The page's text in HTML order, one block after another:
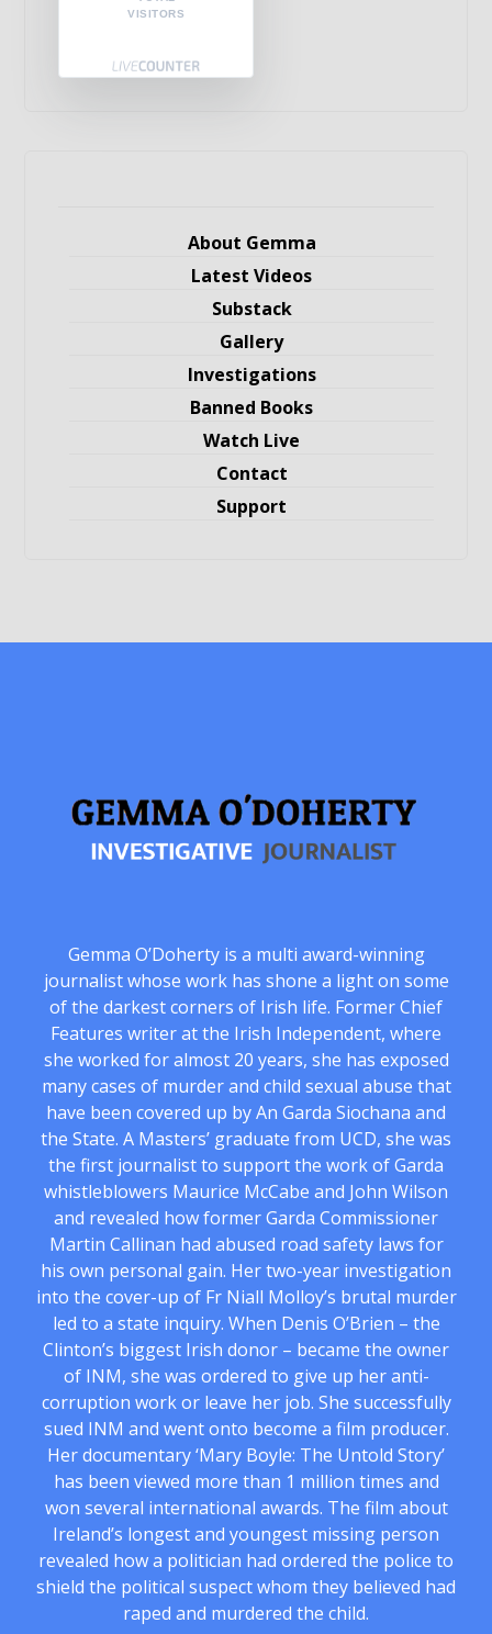
VISITORS
About Gemma
Latest Videos
Substack
Gallery
Investigations
Banned Books
Watch Live
Contact
Support
Gemma O’Doherty is a multi award-winning
journalist whose work has shone a light on some
of the darkest corners of Irish life. Former Chief
Features writer at the Irish Independent, where
she worked for almost 20 years, she has exposed
many cases of murder and child sexual abuse that
have been covered up by An Garda Siochana and
the State. A Masters’ graduate from UCD, she was
the first journalist to support the work of Garda
whistleblowers Maurice McCabe and John Wilson
and revealed how former Garda Commissioner
Martin Callinan had abused road safety laws for
his own personal gain. Her two-year investigation
into the cover-up of Fr Niall Molloy’s brutal murder
led to a state inquiry. When Denis O’Brien – the
Clinton’s biggest Irish donor – became the owner
of INM, she was ordered to give up her anti-
corruption work or leave her job. She successfully
sued INM and went onto become a film producer.
Her documentary ‘Mary Boyle: The Untold Story’
has been viewed more than 1 million times and
won several international awards. The film about
Ireland’s longest and youngest missing person
revealed how a politician had ordered the police to
shield the political suspect whom they believed had
raped and murdered the child.